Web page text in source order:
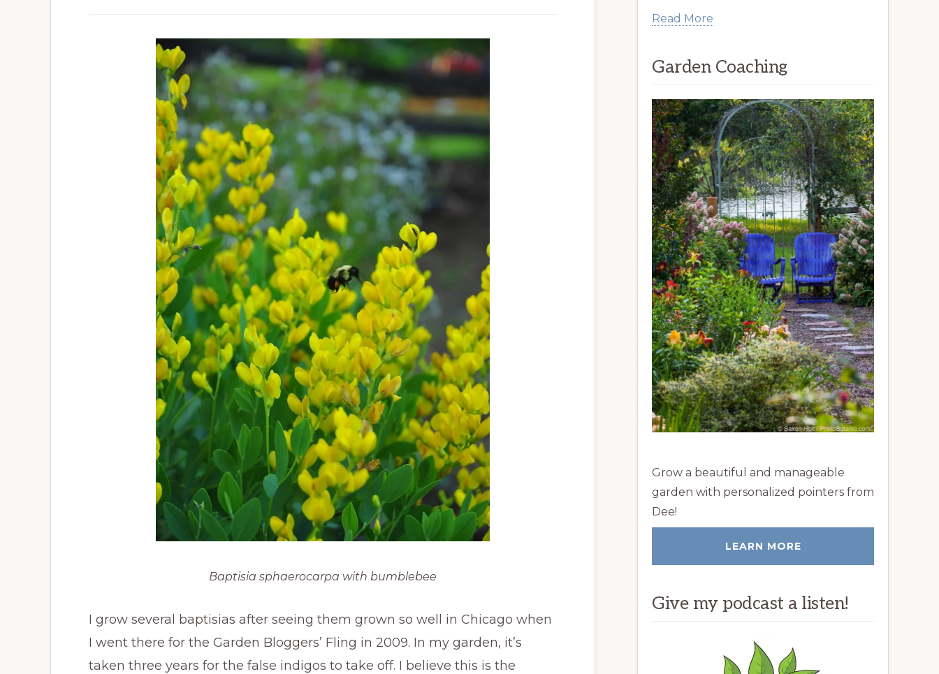
Baptisia sphaerocarpa with bumblebee
I grow several baptisias after seeing them grown so well in Chicago when
I went there for the Garden Bloggers’ Fling in 2009. In my garden, it’s
taken three years for the false indigos to take off. I believe this is the
Read More
Garden Coaching
Grow a beautiful and manageable
garden with personalized pointers from
Dee!
LEARN MORE
Give my podcast a listen!